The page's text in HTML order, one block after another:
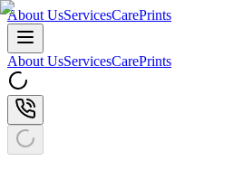
About UsServicesCarePrints
About UsServicesCarePrints